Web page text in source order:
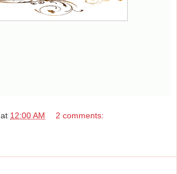
at 12:00 AM 2 comments: